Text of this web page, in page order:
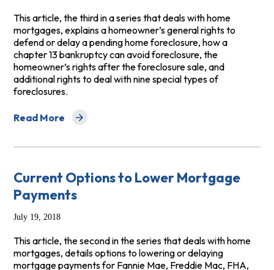
This article, the third in a series that deals with home
mortgages, explains a homeowner’s general rights to
defend or delay a pending home foreclosure, how a
chapter 13 bankruptcy can avoid foreclosure, the
homeowner’s rights after the foreclosure sale, and
additional rights to deal with nine special types of
foreclosures.
Read More
about Defending a Home from Foreclosure
Current Options to Lower Mortgage
Payments
July 19, 2018
This article, the second in the series that deals with home
mortgages, details options to lowering or delaying
mortgage payments for Fannie Mae, Freddie Mac, FHA,